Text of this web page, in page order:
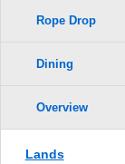
Rope Drop
Dining
Overview
Lands